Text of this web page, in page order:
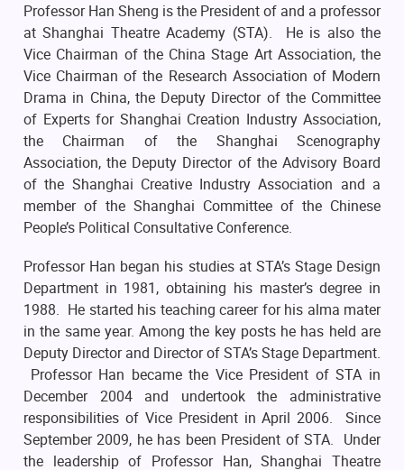
Professor Han Sheng is the President of and a professor
at Shanghai Theatre Academy (STA). He is also the
Vice Chairman of the China Stage Art Association, the
Vice Chairman of the Research Association of Modern
Drama in China, the Deputy Director of the Committee
of Experts for Shanghai Creation Industry Association,
the Chairman of the Shanghai Scenography
Association, the Deputy Director of the Advisory Board
of the Shanghai Creative Industry Association and a
member of the Shanghai Committee of the Chinese
People’s Political Consultative Conference.
Professor Han began his studies at STA’s Stage Design
Department in 1981, obtaining his master’s degree in
1988. He started his teaching career for his alma mater
in the same year. Among the key posts he has held are
Deputy Director and Director of STA’s Stage Department.
Professor Han became the Vice President of STA in
December 2004 and undertook the administrative
responsibilities of Vice President in April 2006. Since
September 2009, he has been President of STA. Under
the leadership of Professor Han, Shanghai Theatre